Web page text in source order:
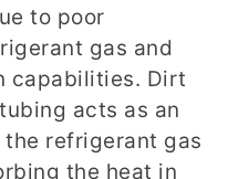
to poor
gas and
capabilities. Dirt
acts as an
refrigerant gas
the heat in